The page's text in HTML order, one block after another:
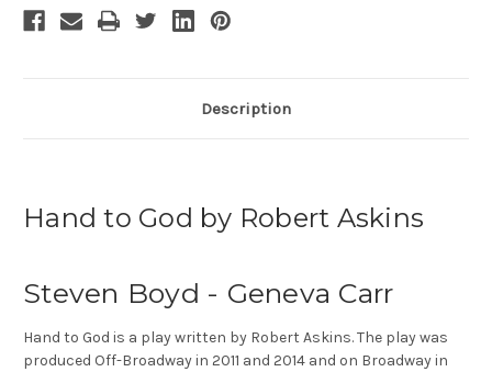
Description
Hand to God by Robert Askins
Steven Boyd - Geneva Carr
Hand to God is a play written by Robert Askins. The play was
produced Off-Broadway in 2011 and 2014 and on Broadway in